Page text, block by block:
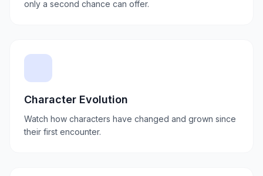
only a second chance can offer.
Character Evolution
Watch how characters have changed and grown since
their first encounter.